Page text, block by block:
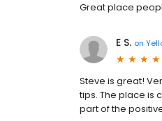
Great place
E S. on
Steve is great!
tips. The place is
part of the